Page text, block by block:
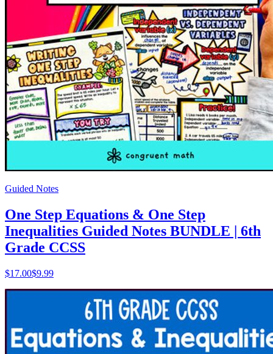
Guided Notes
One Step Equations & One Step
Inequalities Guided Notes BUNDLE | 6th
Grade CCSS
$17.00$9.99